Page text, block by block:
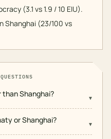
(3.1 vs 1.9 / 10 EIU).
Shanghai (23/100 vs
than Shanghai? ▾
or Shanghai? ▾